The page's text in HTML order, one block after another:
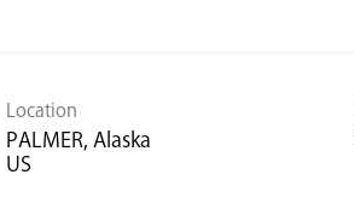
Location
PALMER, Alaska